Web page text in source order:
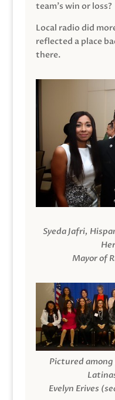
team’s win or loss?
Local radio did
reflected a place
there.
Syeda Jafri,
Mayor of
Pictured among
Evelyn Erives